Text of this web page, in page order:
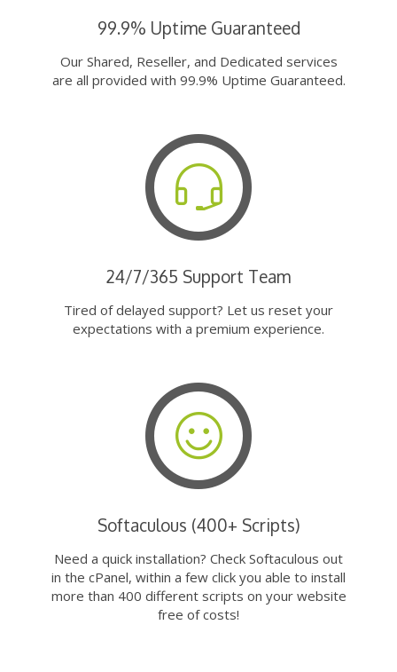
99.9% Uptime Guaranteed
Our Shared, Reseller, and Dedicated services
are all provided with 99.9% Uptime Guaranteed.
24/7/365 Support Team
Tired of delayed support? Let us reset your
expectations with a premium experience.
Softaculous (400+ Scripts)
Need a quick installation? Check Softaculous out
in the cPanel, within a few click you able to install
more than 400 different scripts on your website
free of costs!